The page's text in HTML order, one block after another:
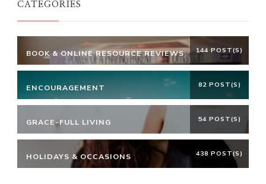
CATEGORIES
BOOK & ONLINE RESOURCE REVIEWS 144 POST(S)
ENCOURAGEMENT 82 POST(S)
GRACE-FULL LIVING 54 POST(S)
HOLIDAYS & OCCASIONS 438 POST(S)